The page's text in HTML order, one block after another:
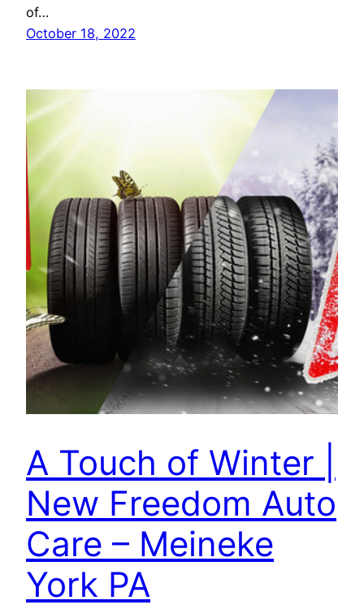
of…
October 18, 2022
A Touch of Winter |
New Freedom Auto
Care – Meineke
York PA